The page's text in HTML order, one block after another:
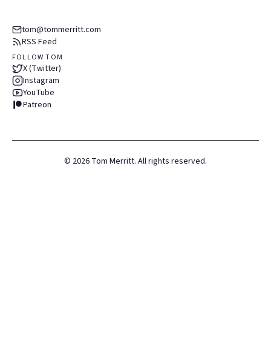
tom@tommerritt.com
RSS Feed
FOLLOW TOM
X (Twitter)
Instagram
YouTube
Patreon
© 2026 Tom Merritt. All rights reserved.